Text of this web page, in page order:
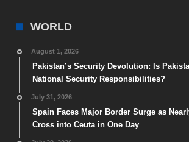
WORLD
August 1, 2026
Pakistan’s Security Devolution: Is
National Security Responsibilities?
July 31, 2026
Spain Faces Major Border Surge as
Cross into Ceuta in One Day